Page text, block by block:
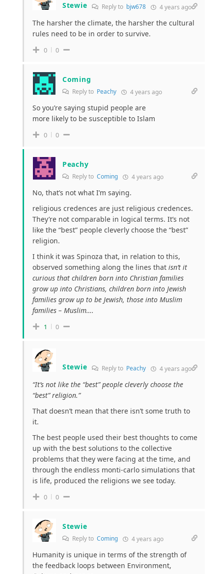
Stewie Reply to bjw678 4 years ago
The harsher the climate, the harsher the cultural
rules need to be in order to survive.
0 0
Coming
Reply to Peachy 4 years ago
So you’re saying stupid people are
more likely to be susceptible to Islam
0 0
Peachy
Reply to Coming 4 years ago
No, that’s not what I’m saying.
religious credences are just religious credences.
They’re not comparable in logical terms. It’s not
like the “best” people cleverly choose the “best”
religion.
I think it was Spinoza that, in relation to this,
observed something along the lines that isn’t it
curious that children born into Christian families
grow up into Christians, children born into Jewish
families grow up to be Jewish, those into Muslim
families – Muslim….
1 0
Stewie Reply to Peachy 4 years ago
“It’s not like the “best” people cleverly choose the
“best” religion.”
That doesn’t mean that there isn’t some truth to
it.
The best people used their best thoughts to come
up with the best solutions to the collective
problems that they were facing at the time, and
through the endless monti-carlo simulations that
is life, produced the religions we see today.
0 0
Stewie
Reply to Coming 4 years ago
Humanity is unique in terms of the strength of
the feedback loops between Environment,